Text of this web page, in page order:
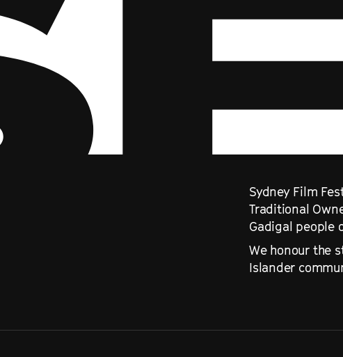
Sydney Film
Traditional
Gadigal people
We honour the
Islander